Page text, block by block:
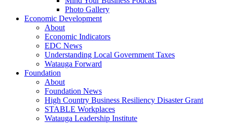
Photo Gallery
Economic Development
About
Economic Indicators
EDC News
Understanding Local Government Taxes
Watauga Forward
Foundation
About
Foundation News
High Country Business Resiliency Disaster Grant
STABLE Workplaces
Watauga Leadership Institute